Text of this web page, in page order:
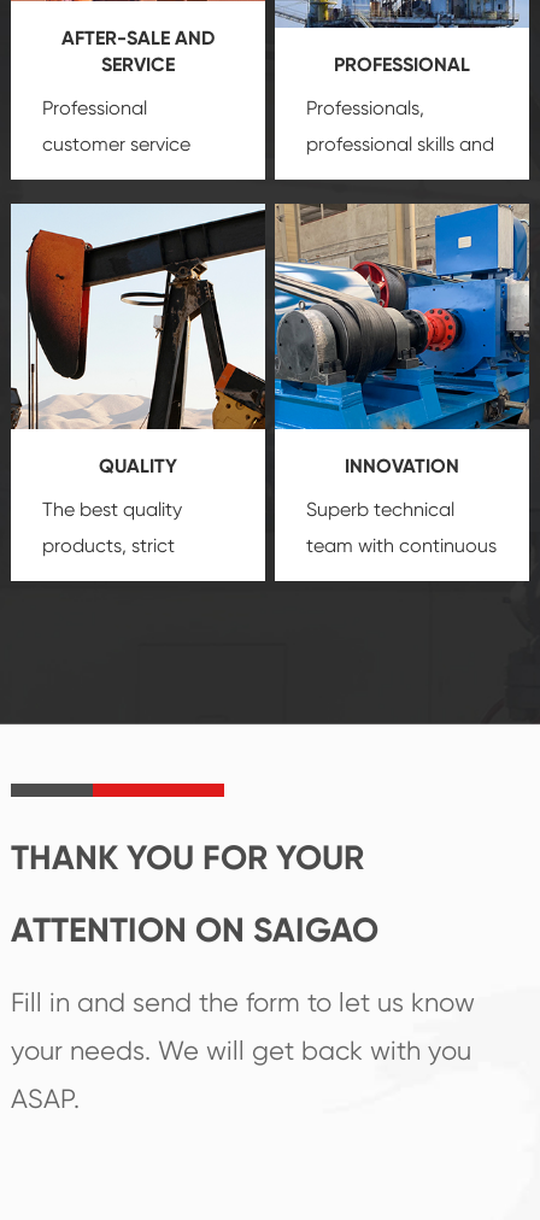
AFTER-SALE AND
SERVICE
Professional
customer service
team, professional
create a
comprehensive high-
quality, advanced
technology, reliable
products, which gives
you a strong sense of
security.
PROFESSIONAL
Professionals,
professional skills and
precisionoil and gas
equipment
insure
that we can provide
you with professional
product
customization
service.
QUALITY
The best quality
products, strict
quality control
product's
INNOVATION
Superb technical
team with continuous
technological
create the highest
THANK YOU FOR YOUR
ATTENTION ON SAIGAO
Fill in and send the form to let us know
your needs. We will get back with you
ASAP.